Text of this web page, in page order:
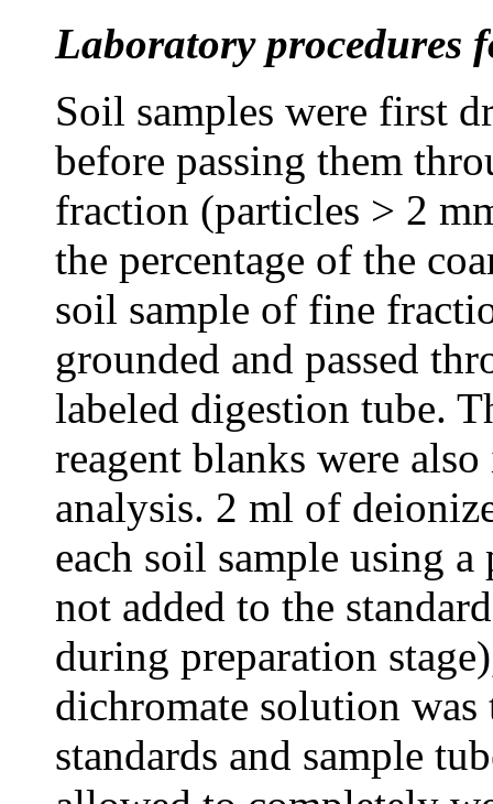
Laboratory procedures
Soil samples were first
before passing them
fraction (particles > 2
the percentage of the
soil sample of fine
grounded and passed
labeled digestion tube.
reagent blanks were
analysis. 2 ml of
each soil sample using
not added to the
during preparation
dichromate solution
standards and sample